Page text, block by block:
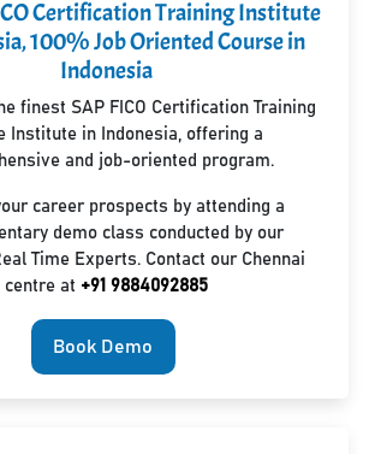
Certification Training Institute
100% Job Oriented Course in
Indonesia
finest SAP FICO Certification Training
Institute in Indonesia, offering a
and job-oriented program.
career prospects by attending a
demo class conducted by our
Time Experts. Contact our Chennai
centre at +91 9884092885
Book Demo